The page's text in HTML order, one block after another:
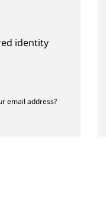
identity
email address?